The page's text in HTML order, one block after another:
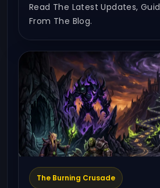
Read The Latest Updates,
From The Blog.
The Burning Crusade